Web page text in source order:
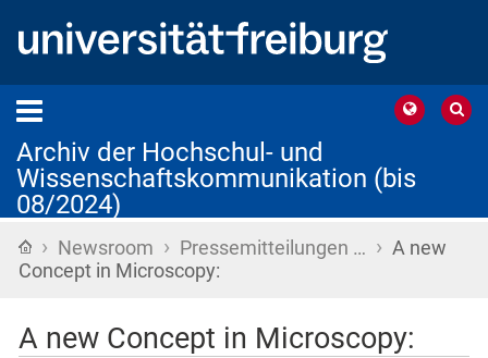
Archiv der Hochschul- und
Wissenschaftskommunikation (bis
08/2024)
Startseite
› Newsroom › Pressemitteilungen … › A new
Concept in Microscopy:
A new Concept in Microscopy: